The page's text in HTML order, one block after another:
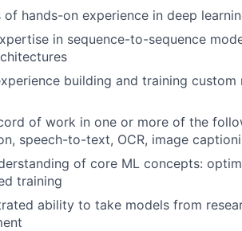
of hands-on experience in deep
in sequence-to-sequence
building and training
of work in one or more of the
speech-to-text, OCR, image
of core ML concepts:
training
ability to take models from